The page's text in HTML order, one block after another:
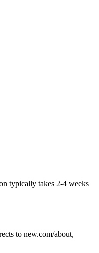
typically takes 2-4 weeks
to new.com/about,